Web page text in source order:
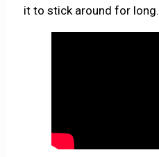
it to stick around for long.